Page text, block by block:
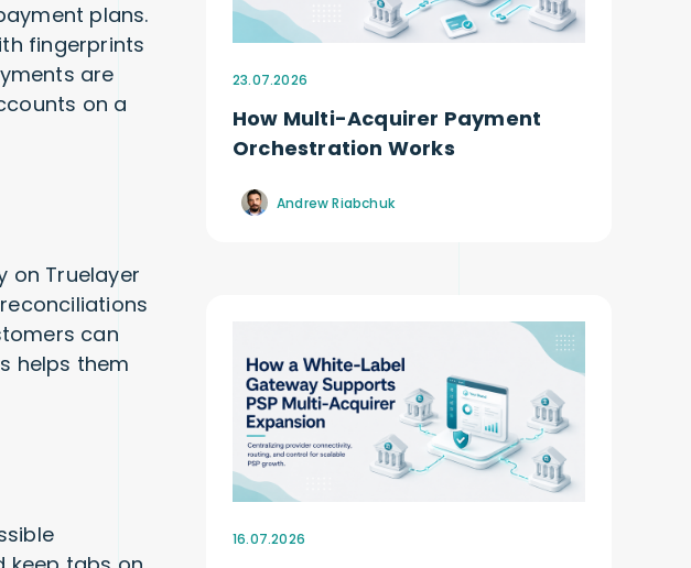
plans.
fingerprints
are
on a
on Truelayer
can
helps them
23.07.2026
How Multi-Acquirer Payment
Orchestration Works
Andrew Riabchuk
16.07.2026